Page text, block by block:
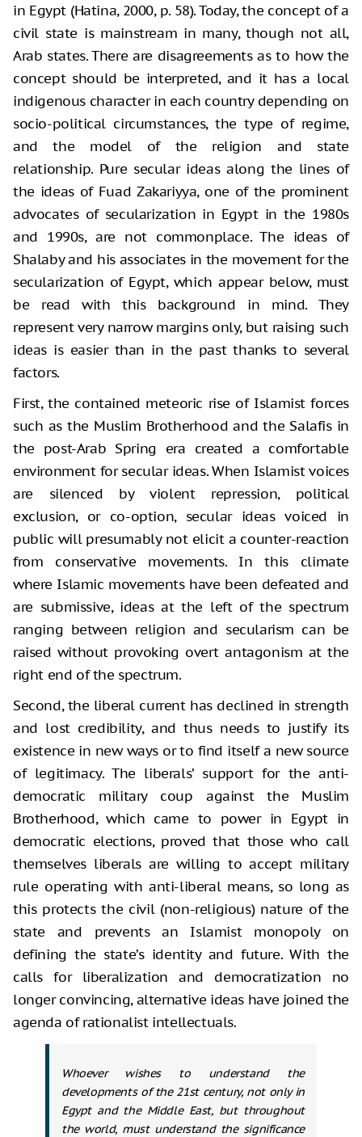
in Egypt (Hatina, 2000, p. 58). Today, the concept of a
civil state is mainstream in many, though not all,
Arab states. There are disagreements as to how the
concept should be interpreted, and it has a local
indigenous character in each country depending on
socio-political circumstances, the type of regime,
and the model of the religion and state
relationship. Pure secular ideas along the lines of
the ideas of Fuad Zakariyya, one of the prominent
advocates of secularization in Egypt in the 1980s
and 1990s, are not commonplace. The ideas of
Shalaby and his associates in the movement for the
secularization of Egypt, which appear below, must
be read with this background in mind. They
represent very narrow margins only, but raising such
ideas is easier than in the past thanks to several
factors.
First, the contained meteoric rise of Islamist forces
such as the Muslim Brotherhood and the Salafis in
the post-Arab Spring era created a comfortable
environment for secular ideas. When Islamist voices
are silenced by violent repression, political
exclusion, or co-option, secular ideas voiced in
public will presumably not elicit a counter-reaction
from conservative movements. In this climate
where Islamic movements have been defeated and
are submissive, ideas at the left of the spectrum
ranging between religion and secularism can be
raised without provoking overt antagonism at the
right end of the spectrum.
Second, the liberal current has declined in strength
and lost credibility, and thus needs to justify its
existence in new ways or to find itself a new source
of legitimacy. The liberals’ support for the anti-
democratic military coup against the Muslim
Brotherhood, which came to power in Egypt in
democratic elections, proved that those who call
themselves liberals are willing to accept military
rule operating with anti-liberal means, so long as
this protects the civil (non-religious) nature of the
state and prevents an Islamist monopoly on
defining the state’s identity and future. With the
calls for liberalization and democratization no
longer convincing, alternative ideas have joined the
agenda of rationalist intellectuals.
Whoever wishes to understand the
developments of the 21st century, not only in
Egypt and the Middle East, but throughout
the world, must understand the significance